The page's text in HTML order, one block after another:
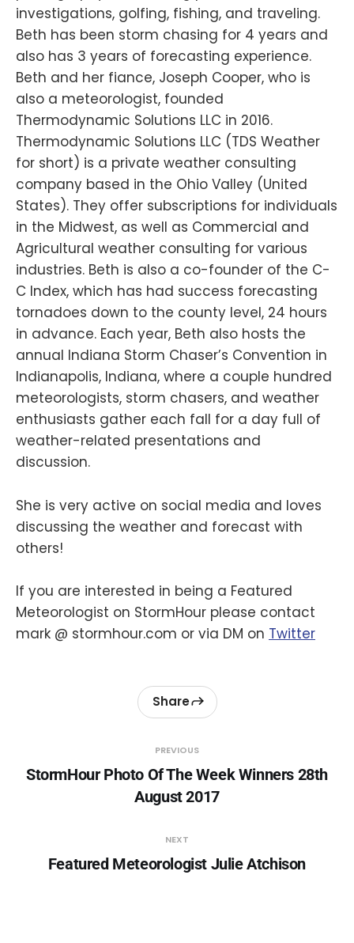
investigations, golfing, fishing, and traveling.
Beth has been storm chasing for 4 years and
also has 3 years of forecasting experience.
Beth and her fiance, Joseph Cooper, who is
also a meteorologist, founded
Thermodynamic Solutions LLC in 2016.
Thermodynamic Solutions LLC (TDS Weather
for short) is a private weather consulting
company based in the Ohio Valley (United
States). They offer subscriptions for individuals
in the Midwest, as well as Commercial and
Agricultural weather consulting for various
industries. Beth is also a co-founder of the C-
C Index, which has had success forecasting
tornadoes down to the county level, 24 hours
in advance. Each year, Beth also hosts the
annual Indiana Storm Chaser’s Convention in
Indianapolis, Indiana, where a couple hundred
meteorologists, storm chasers, and weather
enthusiasts gather each fall for a day full of
weather-related presentations and
discussion.
She is very active on social media and loves
discussing the weather and forecast with
others!
If you are interested in being a Featured
Meteorologist on StormHour please contact
mark @ stormhour.com or via DM on Twitter
PREVIOUS
StormHour Photo Of The Week Winners 28th
August 2017
Share
NEXT
Featured Meteorologist Julie Atchison